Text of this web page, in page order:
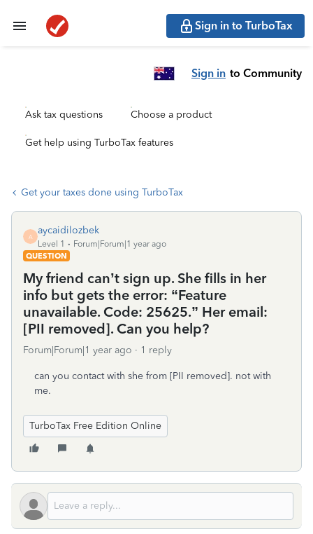
Sign in to TurboTax
Sign in to Community
Ask tax questions Choose a product
Get help using TurboTax features
Get your taxes done using TurboTax
A
aycaidilozbek
Level 1
Forum|Forum|1 year ago
QUESTION
My friend can’t sign up. She fills in her
info but gets the error: “Feature
unavailable. Code: 25625.” Her email:
[PII removed]. Can you help?
Forum|Forum|1 year ago 1 reply
can you contact with she from [PII removed]. not with
me.
TurboTax Free Edition Online